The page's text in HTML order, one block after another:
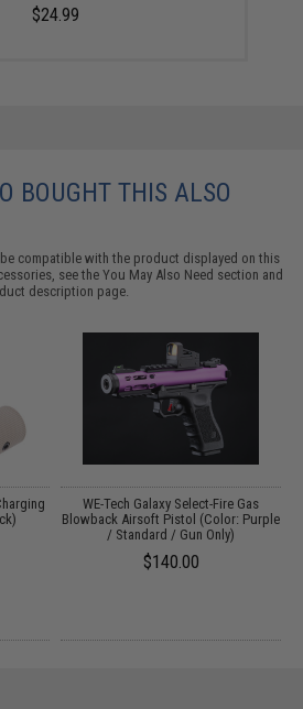
$24.99
BOUGHT THIS ALSO
compatible with the product displayed on this
see theYou May Also Need section and
description page.
WE-Tech Galaxy Select-Fire Gas
Blowback Airsoft Pistol (Color: Purple
/ Standard / Gun Only)
$140.00